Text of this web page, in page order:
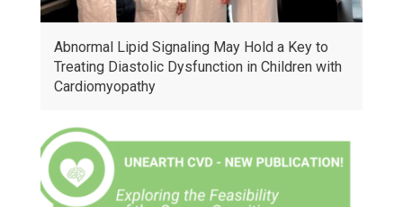
Abnormal Lipid Signaling May Hold a Key to
Treating Diastolic Dysfunction in Children with
Cardiomyopathy